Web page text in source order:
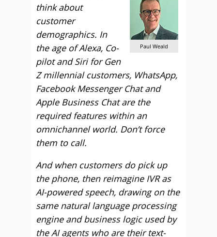
Paul Weald
think about
customer
demographics. In
the age of Alexa, Co-
pilot and Siri for Gen
Z millennial customers, WhatsApp,
Facebook Messenger Chat and
Apple Business Chat are the
required features within an
omnichannel world. Don’t force
them to call.
And when customers do pick up
the phone, then reimagine IVR as
AI-powered speech, drawing on the
same natural language processing
engine and business logic used by
the AI agents who are their text-